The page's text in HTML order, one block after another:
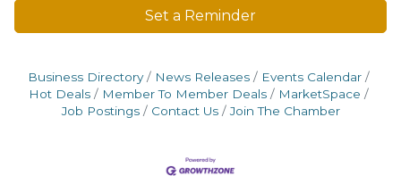
Set a Reminder
Business Directory News Releases
Events Calendar
Hot Deals
Member To Member Deals
MarketSpace
Job Postings
Contact Us Join The Chamber